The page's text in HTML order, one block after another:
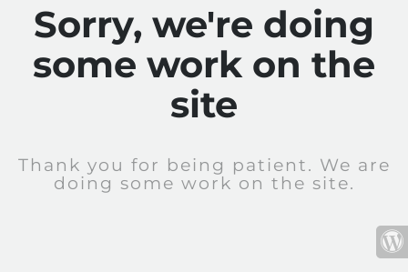
Sorry, we're doing
some work on the
site
Thank you for being patient. We are
doing some work on the site.